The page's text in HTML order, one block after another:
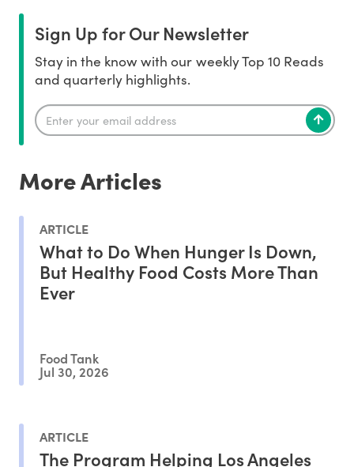
Sign Up for Our Newsletter
Stay in the know with our weekly Top 10 Reads
and quarterly highlights.
More Articles
ARTICLE
What to Do When Hunger Is Down,
But Healthy Food Costs More Than
Ever
Food Tank
Jul 30, 2026
ARTICLE
The Program Helping Los Angeles